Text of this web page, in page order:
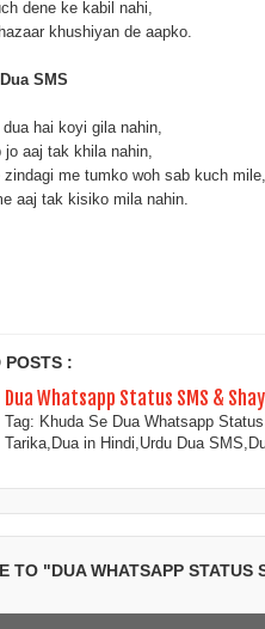
dene ke kabil nahi,
khushiyan de aapko.
SMS
dua hai koyi gila nahin,
jo aaj tak khila nahin,
zindagi me tumko woh sab kuch mile,
aaj tak kisiko mila nahin.
POSTS :
Dua Whatsapp Status SMS &
Tag: Khuda Se Dua Whatsapp
Tarika,Dua in Hindi,Urdu Dua
TO "DUA WHATSAPP STATUS